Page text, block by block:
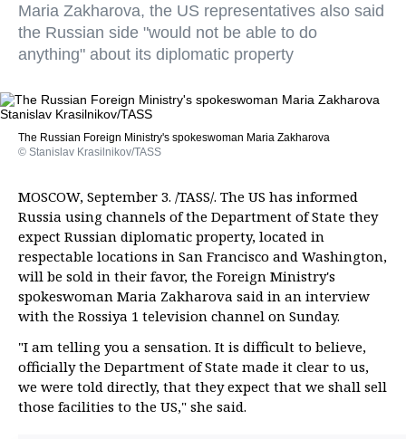
Maria Zakharova, the US representatives also said
the Russian side "would not be able to do
anything" about its diplomatic property
The Russian Foreign Ministry's spokeswoman Maria Zakharova
© Stanislav Krasilnikov/TASS
MOSCOW, September 3. /TASS/. The US has informed
Russia using channels of the Department of State they
expect Russian diplomatic property, located in
respectable locations in San Francisco and Washington,
will be sold in their favor, the Foreign Ministry's
spokeswoman Maria Zakharova said in an interview
with the Rossiya 1 television channel on Sunday.
"I am telling you a sensation. It is difficult to believe,
officially the Department of State made it clear to us,
we were told directly, that they expect that we shall sell
those facilities to the US," she said.